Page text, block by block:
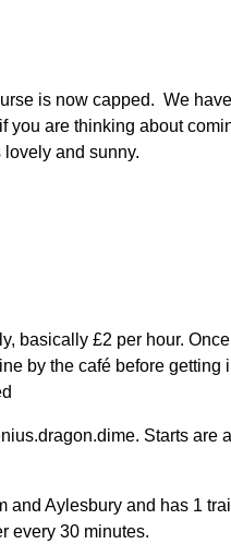
is now capped. We
are thinking about
and sunny.
basically £2 per hour.
by the café before getting
Starts are
Aylesbury and has 1
every 30 minutes.